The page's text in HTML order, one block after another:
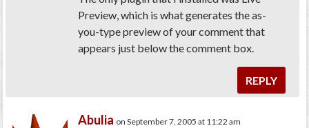
Preview, which is what generates the as-
you-type preview of your comment that
appears just below the comment box.
REPLY
Abulia on September 7, 2005 at 11:22 am